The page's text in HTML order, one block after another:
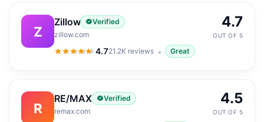
Z
Zillow
Verified
zillow.com
4.7
4.7out of 5
21.2K reviews Great
4.7
OUT OF 5
R
RE/MAX
Verified
remax.com
4.5
OUT OF 5